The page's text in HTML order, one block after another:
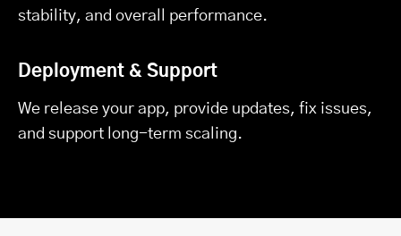
stability, and overall performance.
Deployment & Support
We release your app, provide updates, fix issues,
and support long-term scaling.